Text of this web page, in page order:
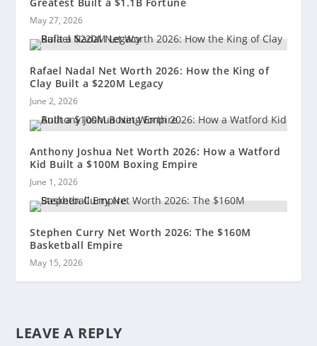
May 27, 2026
Rafael Nadal Net Worth 2026: How the King of
Clay Built a $220M Legacy
June 2, 2026
Anthony Joshua Net Worth 2026: How a Watford
Kid Built a $100M Boxing Empire
June 1, 2026
Stephen Curry Net Worth 2026: The $160M
Basketball Empire
May 15, 2026
LEAVE A REPLY